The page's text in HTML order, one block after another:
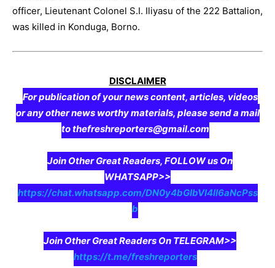
officer, Lieutenant Colonel S.I. Iliyasu of the 222 Battalion,
was killed in Konduga, Borno.
DISCLAIMER
For publication of your news content, articles, videos
or any other news worthy materials, please send a mail
to thefreshreporters@gmail.com
Join Other Great Readers, FOLLOW us On
WHATSAPP>>
https://chat.whatsapp.com/DN0y4bGIbVI4II6aNcPss
b
Join Other Great Readers On TELEGRAM>>
https://t.me/freshreporters